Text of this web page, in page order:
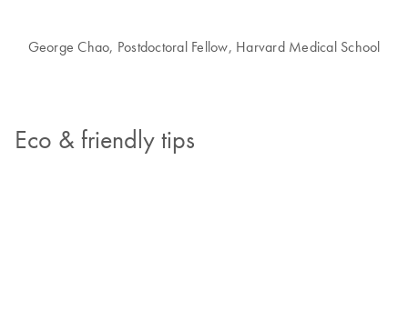
George Chao, Postdoctoral Fellow, Harvard Medical School
Eco & friendly tips